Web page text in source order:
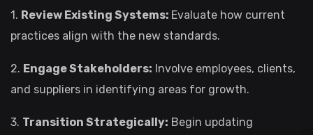
1. Review Existing Systems: Evaluate how current
practices align with the new standards.
2. Engage Stakeholders: Involve employees, clients,
and suppliers in identifying areas for growth.
3. Transition Strategically: Begin updating